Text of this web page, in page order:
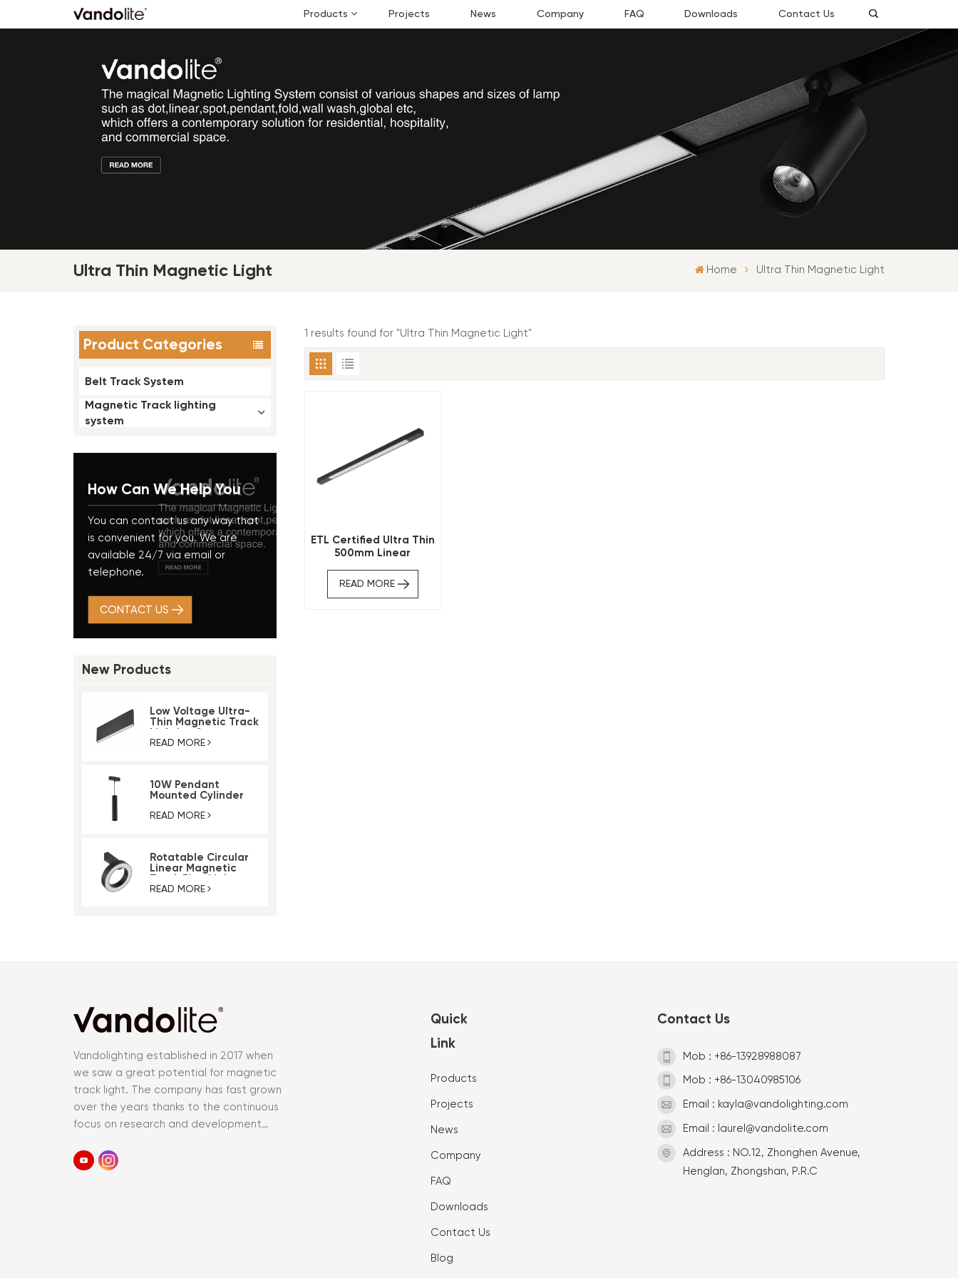
Products Projects News Company FAQ Downloads Contact Us
Ultra Thin Magnetic Light Home Ultra Thin Magnetic Light
Product Categories
Belt Track System
Magnetic Track lighting
system
How Can We Help You
You can contact us any way that
is convenient for you. We are
available 24/7 via email or
telephone.
CONTACT US
New Products
Low Voltage Ultra-
Thin Magnetic Track
Lighting System
READ MORE
10W Pendant
Mounted Cylinder
Track Light
READ MORE
Rotatable Circular
Linear Magnetic
Track Ring Light
READ MORE
1 results found for "Ultra Thin Magnetic Light"
ETL Certified Ultra Thin
500mm Linear
READ MORE
Vandolighting established in 2017 when
we saw a great potential for magnetic
track light. The company has fast grown
over the years thanks to the continuous
focus on research and development
Quick
Link
Products
Projects
News
Company
FAQ
Downloads
Contact Us
Blog
Contact Us
Mob : +86-13928988087
Mob : +86-13040985106
Email : kayla@vandolighting.com
Email : laurel@vandolite.com
Address : NO.12, Zhonghen Avenue,
Henglan, Zhongshan, P.R.C